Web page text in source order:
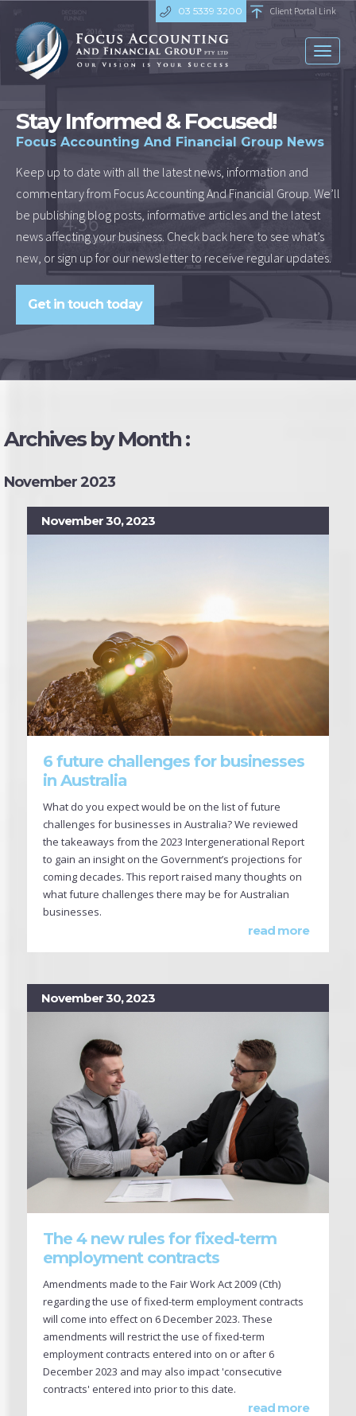
03 5339 3200 Client Portal Link
Stay Informed & Focused!
Focus Accounting And Financial Group News
Keep up to date with all the latest news, information and
commentary from Focus Accounting And Financial Group. We’ll
be publishing blog posts, informative articles and the latest
news affecting your business. Check back here to see what’s
new, or sign up for our newsletter to receive regular updates.
Get in touch today
Archives by Month :
November 2023
November 30, 2023
6 future challenges for businesses
in Australia
What do you expect would be on the list of future
challenges for businesses in Australia? We reviewed
the takeaways from the 2023 Intergenerational Report
to gain an insight on the Government’s projections for
coming decades. This report raised many thoughts on
what future challenges there may be for Australian
businesses.
read more
November 30, 2023
The 4 new rules for fixed-term
employment contracts
Amendments made to the Fair Work Act 2009 (Cth)
regarding the use of fixed-term employment contracts
will come into effect on 6 December 2023. These
amendments will restrict the use of fixed-term
employment contracts entered into on or after 6
December 2023 and may also impact 'consecutive
contracts' entered into prior to this date.
read more